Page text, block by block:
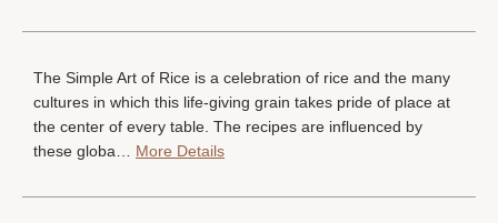
The Simple Art of Rice is a celebration of rice and the many
cultures in which this life-giving grain takes pride of place at
the center of every table. The recipes are influenced by
these globa… More Details